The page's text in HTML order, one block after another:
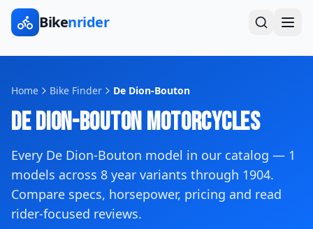
Bikenrider
Home Bike Finder De Dion-Bouton
De Dion-BoutonMotorcycles
Every De Dion-Bouton model in our catalog — 1
models across 8 year variants through 1904.
Compare specs, horsepower, pricing and read
rider-focused reviews.